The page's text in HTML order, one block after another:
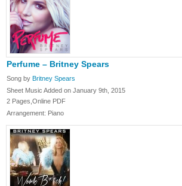
Perfume – Britney Spears
Song by Britney Spears
Sheet Music Added on January 9th, 2015
2 Pages,Online PDF
Arrangement: Piano